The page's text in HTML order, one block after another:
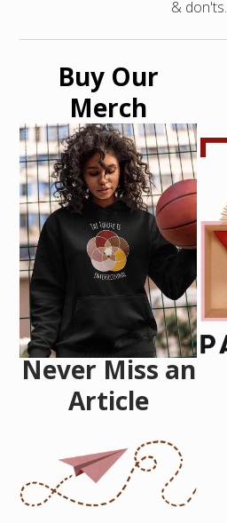
& don'ts.
Buy Our
Merch
Never Miss an
Article